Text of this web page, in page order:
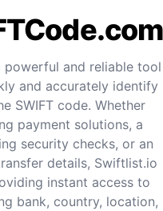
powerful and reliable tool
and accurately identify
SWIFT code. Whether
payment solutions, a
security checks, or an
details, Swiftlist.io
instant access to
bank, country, location,